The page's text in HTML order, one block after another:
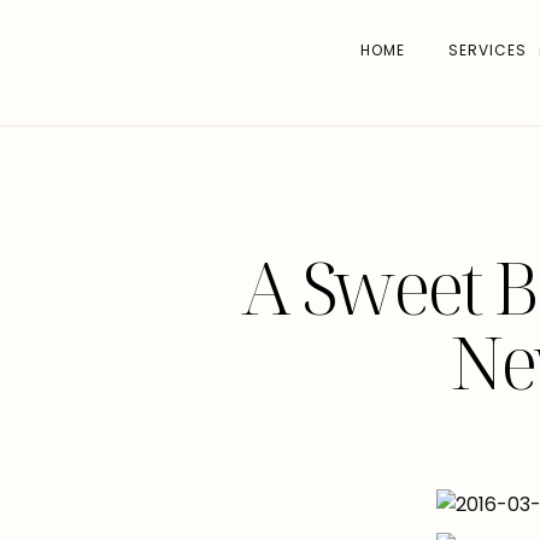
HOME SERVICES
A Sweet